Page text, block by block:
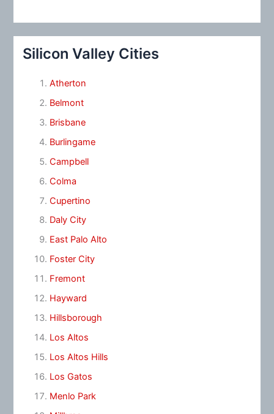
Silicon Valley Cities
Atherton
Belmont
Brisbane
Burlingame
Campbell
Colma
Cupertino
Daly City
East Palo Alto
Foster City
Fremont
Hayward
Hillsborough
Los Altos
Los Altos Hills
Los Gatos
Menlo Park